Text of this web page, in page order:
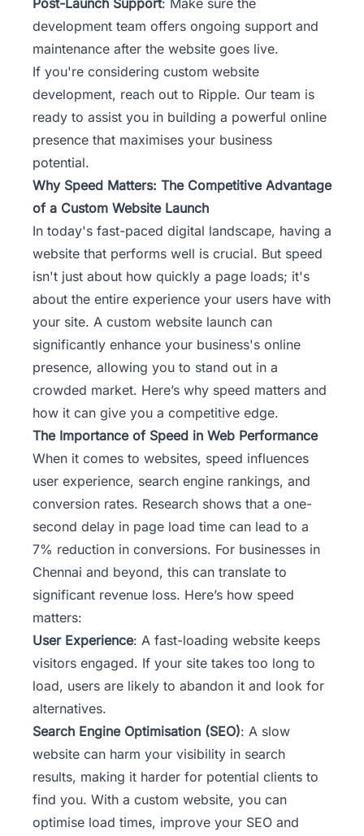
Post-Launch Support: Make sure the
development team offers ongoing support and
maintenance after the website goes live.
If you're considering custom website
development, reach out to Ripple. Our team is
ready to assist you in building a powerful online
presence that maximises your business
potential.
Why Speed Matters: The Competitive Advantage
of a Custom Website Launch
In today's fast-paced digital landscape, having a
website that performs well is crucial. But speed
isn't just about how quickly a page loads; it's
about the entire experience your users have with
your site. A custom website launch can
significantly enhance your business's online
presence, allowing you to stand out in a
crowded market. Here’s why speed matters and
how it can give you a competitive edge.
The Importance of Speed in Web Performance
When it comes to websites, speed influences
user experience, search engine rankings, and
conversion rates. Research shows that a one-
second delay in page load time can lead to a
7% reduction in conversions. For businesses in
Chennai and beyond, this can translate to
significant revenue loss. Here’s how speed
matters:
User Experience: A fast-loading website keeps
visitors engaged. If your site takes too long to
load, users are likely to abandon it and look for
alternatives.
Search Engine Optimisation (SEO): A slow
website can harm your visibility in search
results, making it harder for potential clients to
find you. With a custom website, you can
optimise load times, improve your SEO and